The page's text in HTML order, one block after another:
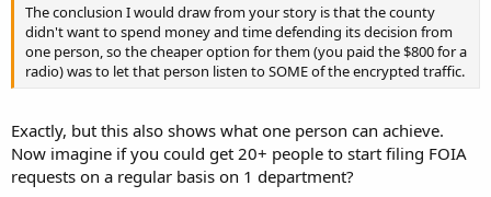
The conclusion I would draw from your story is that the county
didn't want to spend money and time defending its decision from
one person, so the cheaper option for them (you paid the $800 for a
radio) was to let that person listen to SOME of the encrypted traffic.
Exactly, but this also shows what one person can achieve.
Now imagine if you could get 20+ people to start filing FOIA
requests on a regular basis on 1 department?